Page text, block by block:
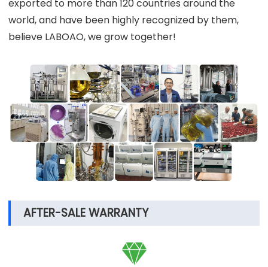
exported to more than 120 countries around the
world, and have been highly recognized by them,
believe LABOAO, we grow together!
AFTER-SALE WARRANTY
